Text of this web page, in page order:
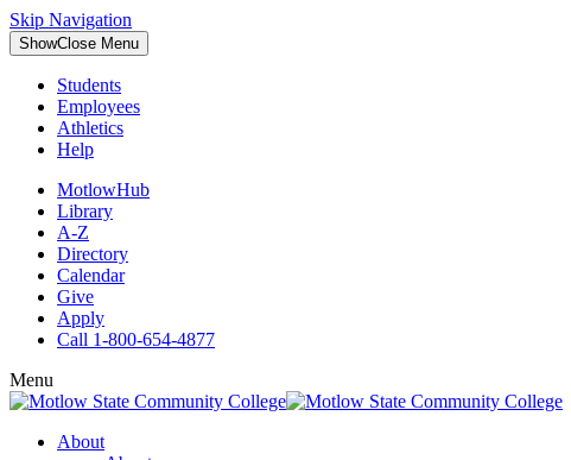
Skip Navigation
ShowClose Menu
Students
Employees
Athletics
Help
MotlowHub
Library
A-Z
Directory
Calendar
Give
Apply
Call 1-800-654-4877
Menu
About